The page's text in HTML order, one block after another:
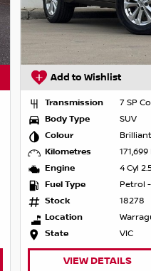
Add to Wishlist
Transmission
7 SP
Body Type
SUV
Colour
Kilometres
Engine
4 Cyl
Fuel Type
Petrol
Stock
18278
Location
State
VIC
VIEW DETAILS